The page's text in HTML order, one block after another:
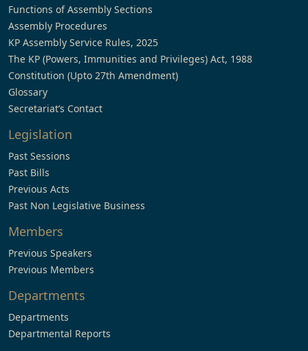
Functions of Assembly Sections
Assembly Procedures
KP Assembly Service Rules, 2025
The KP (Powers, Immunities and Privileges) Act, 1988
Constitution (Upto 27th Amendment)
Glossary
Secretariat’s Contact
Legislation
Past Sessions
Past Bills
Previous Acts
Past Non Legislative Business
Members
Previous Speakers
Previous Members
Departments
Departments
Departmental Reports